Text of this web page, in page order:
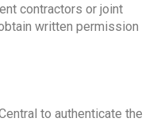
contractors or joint
written permission
to authenticate the